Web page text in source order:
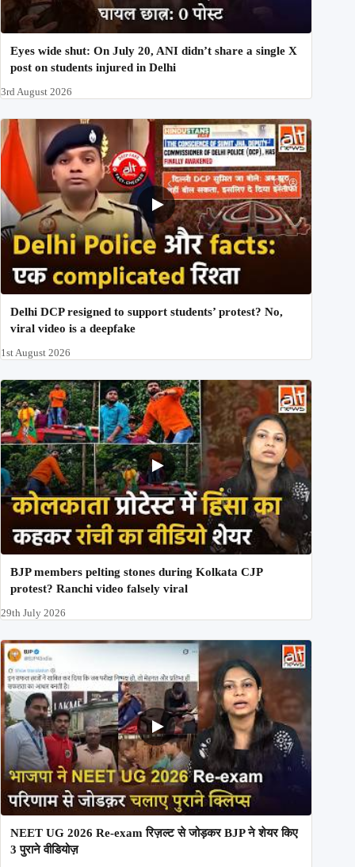
Eyes wide shut: On July 20, ANI didn’t share a single X
post on students injured in Delhi
3rd August 2026
Delhi DCP resigned to support students’ protest? No,
viral video is a deepfake
1st August 2026
BJP members pelting stones during Kolkata CJP
protest? Ranchi video falsely viral
29th July 2026
NEET UG 2026 Re-exam रिज़ल्ट से जोड़कर BJP ने शेयर किए
3 पुराने वीडियोज़